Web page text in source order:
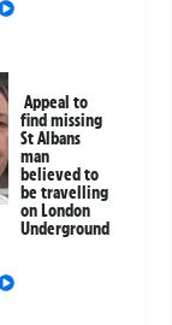
Appeal to
find missing
St Albans
man
believed to
be travelling
on London
Underground